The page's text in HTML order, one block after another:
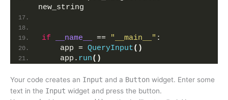
new_string
if __name__ == "__main__" :
    app =
QueryInput()
    app.
run()
Your code creates an Input and a Button widget. Enter some
text in the Input widget and press the button.